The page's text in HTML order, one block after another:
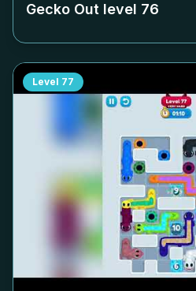
Gecko Out level 76
Level 77